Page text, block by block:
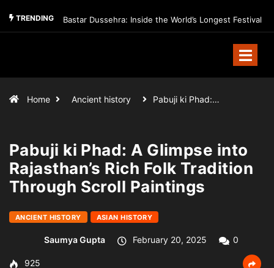
TRENDING Bastar Dussehra: Inside the World’s Longest Festival
Home Ancient history Pabuji ki Phad:…
Pabuji ki Phad: A Glimpse into
Rajasthan’s Rich Folk Tradition
Through Scroll Paintings
ANCIENT HISTORY ASIAN HISTORY
Saumya Gupta February 20, 2025 0
925